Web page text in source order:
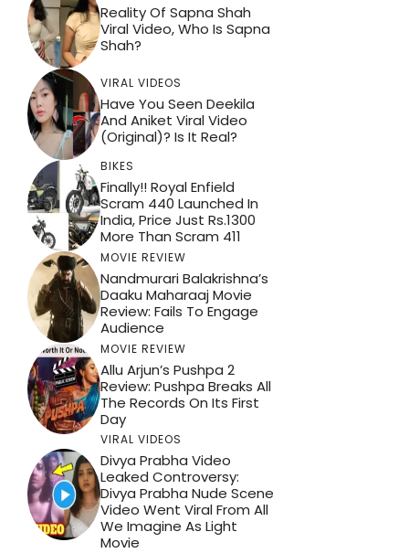
Reality Of Sapna Shah
Viral Video, Who Is Sapna
Shah?
VIRAL VIDEOS
Have You Seen Deekila
And Aniket Viral Video
(Original)? Is It Real?
BIKES
Finally!! Royal Enfield
Scram 440 Launched In
India, Price Just Rs.1300
More Than Scram 411
MOVIE REVIEW
Nandmurari Balakrishna’s
Daaku Maharaaj Movie
Review: Fails To Engage
Audience
MOVIE REVIEW
Allu Arjun’s Pushpa 2
Review: Pushpa Breaks All
The Records On Its First
Day
VIRAL VIDEOS
Divya Prabha Video
Leaked Controversy:
Divya Prabha Nude Scene
Video Went Viral From All
We Imagine As Light
Movie